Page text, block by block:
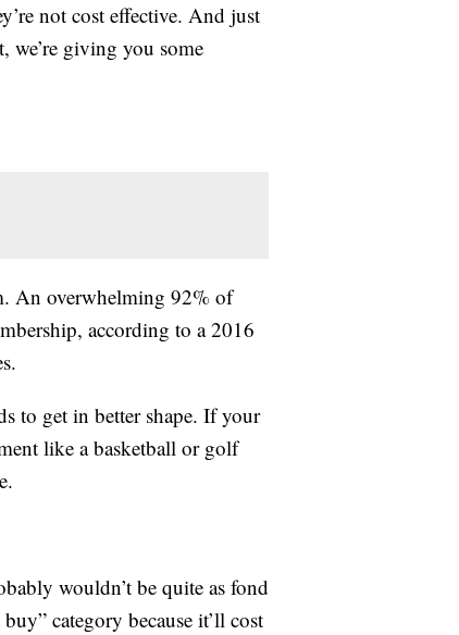
not cost effective. And just
we’re giving you some
An overwhelming 92% of
according to a 2016
to get in better shape. If your
like a basketball or golf
wouldn’t be quite as fond
category because it’ll cost